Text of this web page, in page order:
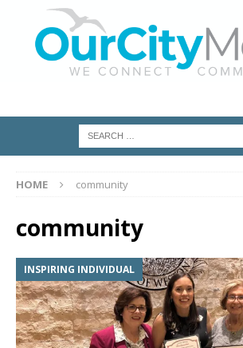
HOME community
community
INSPIRING INDIVIDUAL